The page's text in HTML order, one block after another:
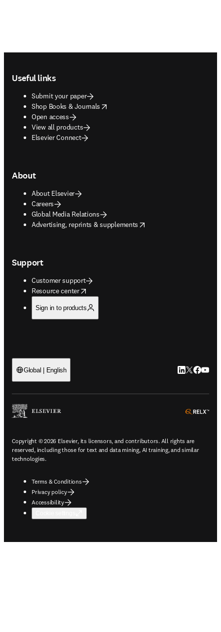
Useful links
Submit your paper
Shop Books & Journals
opens in new tab/window
Open access
View all products
Elsevier Connect
About
About Elsevier
Careers
Global Media Relations
Advertising, reprints & supplements
opens in new tab/window
Support
Customer support
Resource center
opens in new tab/window
Sign in to products
Global | English LinkedIn
Twitter
Copyright © 2026 Elsevier, its licensors, and contributors. All rights are
reserved, including those for text and data mining, AI training, and similar
technologies.
Terms & Conditions
Privacy policy
Accessibility